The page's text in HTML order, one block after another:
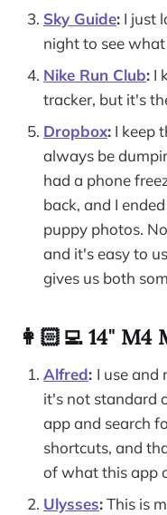
Sky Guide: I just
night to see
Nike Run Club: I
tracker, but it's
Dropbox: I keep
always be
had a phone
back, and I
puppy photos.
and it's easy to
gives us both
👩🏻‍💻 14" M4
Alfred: I use and
it's not standard
app and search
shortcuts, and
of what this app
Ulysses:This is